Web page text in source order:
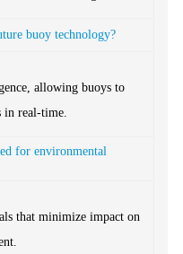
buoy technology?
allowing buoys to
in real-time.
for environmental
that minimize impact on